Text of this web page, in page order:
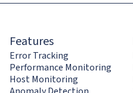
Features
Error Tracking
Performance Monitoring
Host Monitoring